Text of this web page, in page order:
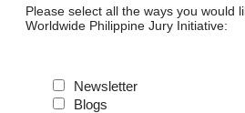
Please select all the ways you would
Worldwide Philippine Jury Initiative:
Newsletter
Blogs